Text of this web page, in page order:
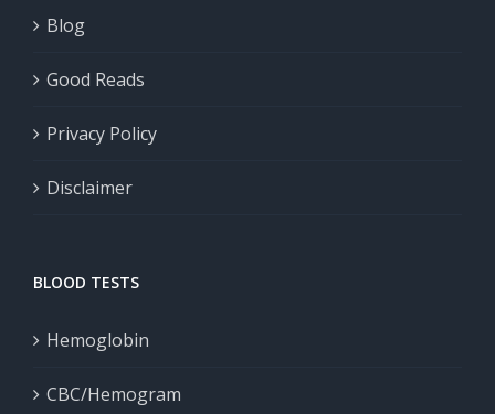
Blog
Good Reads
Privacy Policy
Disclaimer
BLOOD TESTS
Hemoglobin
CBC/Hemogram